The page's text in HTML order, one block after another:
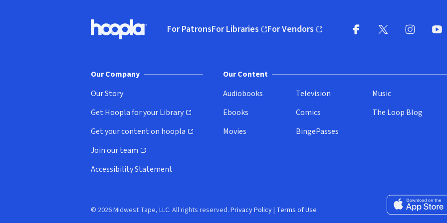
Hoopla logo, Go to homepage
For PatronsFor Libraries
(opens in new window)
For Vendors
(opens in new window)
Our Company
Our Story
Get Hoopla for your Library
(opens in new window)
Get your content on hoopla
(opens in new window)
Join our team
(opens in new window)
Accessibility Statement
Our Content
Audiobooks
Ebooks
Movies
Television
Comics
BingePasses
Music
The Loop Blog
Download on the
© 2026 Midwest Tape, LLC. All rights reserved. Privacy Policy| Terms of Use